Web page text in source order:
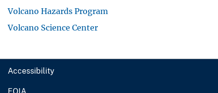
Volcano Hazards Program
Volcano Science Center
Accessibility
FOIA